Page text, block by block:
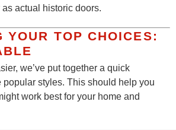
actual historic doors.
YOUR TOP CHOICES:
we’ve put together a quick
popular styles. This should help you
work best for your home and